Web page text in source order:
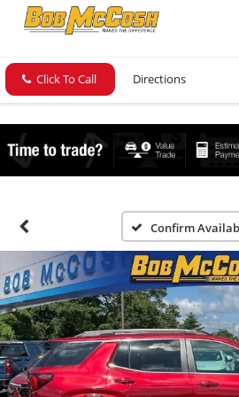
Click To Call Directions
Confirm